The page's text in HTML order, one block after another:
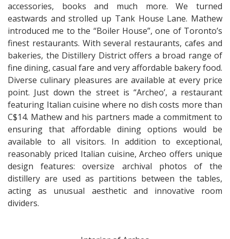
accessories, books and much more. We turned
eastwards and strolled up Tank House Lane. Mathew
introduced me to the “Boiler House”, one of Toronto’s
finest restaurants. With several restaurants, cafes and
bakeries, the Distillery District offers a broad range of
fine dining, casual fare and very affordable bakery food.
Diverse culinary pleasures are available at every price
point. Just down the street is “Archeo’, a restaurant
featuring Italian cuisine where no dish costs more than
C$14. Mathew and his partners made a commitment to
ensuring that affordable dining options would be
available to all visitors. In addition to exceptional,
reasonably priced Italian cuisine, Archeo offers unique
design features: oversize archival photos of the
distillery are used as partitions between the tables,
acting as unusual aesthetic and innovative room
dividers.